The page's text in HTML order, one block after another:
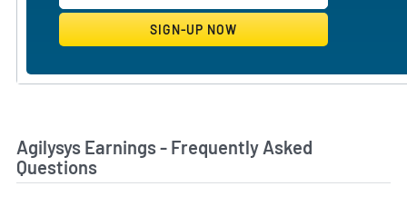
Agilysys Earnings - Frequently Asked
Questions